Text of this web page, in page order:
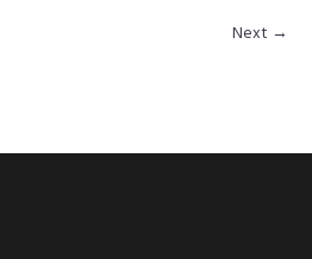
Next →